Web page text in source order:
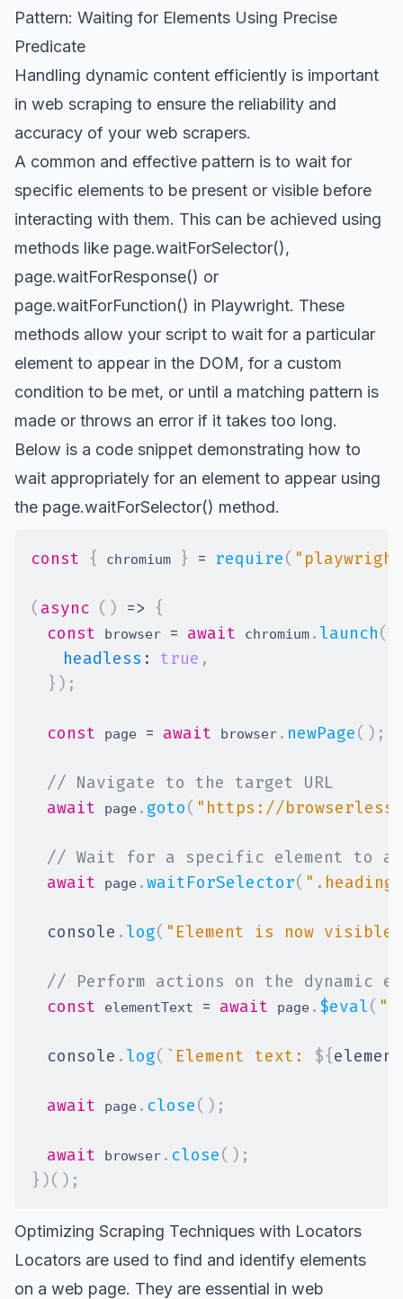
Pattern: Waiting for Elements Using Precise
Predicate
Handling dynamic content efficiently is important
in web scraping to ensure the reliability and
accuracy of your web scrapers.
A common and effective pattern is to wait for
specific elements to be present or visible before
interacting with them. This can be achieved using
methods like page.waitForSelector(),
page.waitForResponse() or
page.waitForFunction() in Playwright. These
methods allow your script to wait for a particular
element to appear in the DOM, for a custom
condition to be met, or until a matching pattern is
made or throws an error if it takes too long.
Below is a code snippet demonstrating how to
wait appropriately for an element to appear using
the page.waitForSelector() method.
const { chromium } = require(
( async ( ) => {
const
browser = await chromium . launch(
headless : true ,
} ) ;
const page = await browser . newPage( ) ;
// Navigate to the target URL
await
page . goto( "https://
// Wait for a specific element to
await
page .waitForSelector(
console . log( "Element is now visible"
// Perform actions on the dynamic
const
elementText = await page . $eval(
console . log( ` Element text: ${
await page . close( ) ;
await browser . close( ) ;
} )( ) ;
Optimizing Scraping Techniques with Locators
Locators are used to find and identify elements
on a web page. They are essential in web